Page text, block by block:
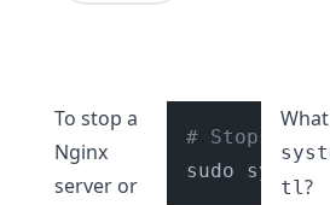
To stop a
Nginx
server or
# Stops
tl?